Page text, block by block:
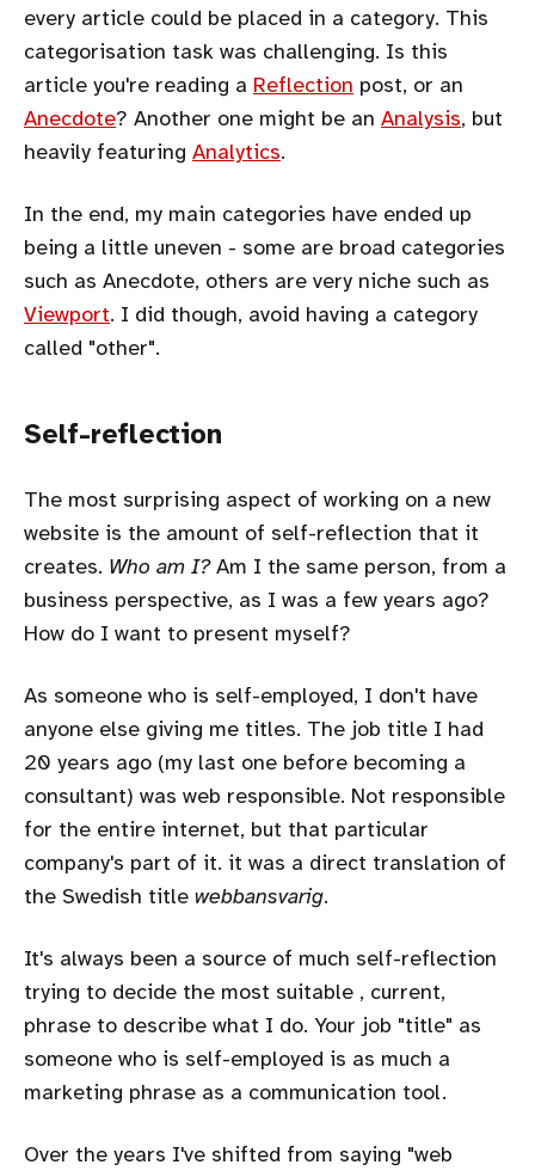
every article could be placed in a category. This
categorisation task was challenging. Is this
article you're reading a Reflection post, or an
Anecdote? Another one might be an Analysis, but
heavily featuring Analytics.
In the end, my main categories have ended up
being a little uneven - some are broad categories
such as Anecdote, others are very niche such as
Viewport. I did though, avoid having a category
called "other".
Self-reflection
The most surprising aspect of working on a new
website is the amount of self-reflection that it
creates. Who am I?Am I the same person, from a
business perspective, as I was a few years ago?
How do I want to present myself?
As someone who is self-employed, I don't have
anyone else giving me titles. The job title I had
20 years ago (my last one before becoming a
consultant) was web responsible. Not responsible
for the entire internet, but that particular
company's part of it. it was a direct translation of
the Swedish title webbansvarig.
It's always been a source of much self-reflection
trying to decide the most suitable , current,
phrase to describe what I do. Your job "title" as
someone who is self-employed is as much a
marketing phrase as a communication tool.
Over the years I've shifted from saying "web